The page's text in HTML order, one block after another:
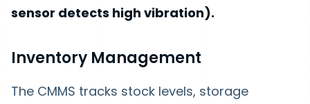
sensor detects high vibration).
Inventory Management
The CMMS tracks stock levels, storage